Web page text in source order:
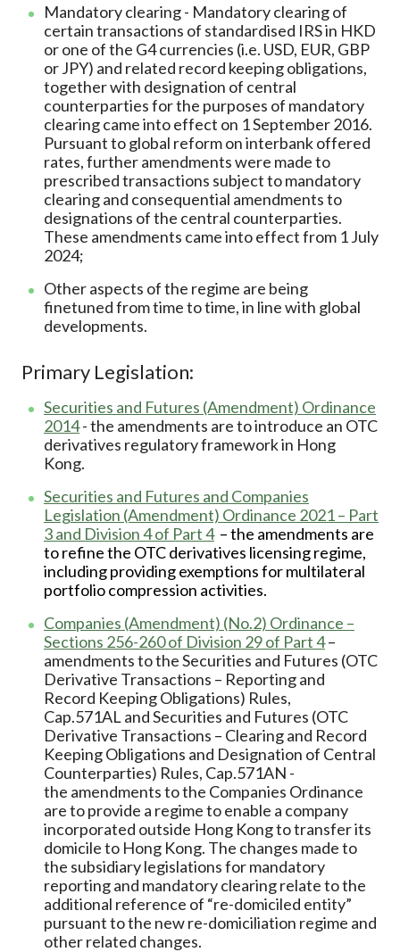
Mandatory clearing - Mandatory clearing of
certain transactions of standardised IRS in HKD
or one of the G4 currencies (i.e. USD, EUR, GBP
or JPY) and related record keeping obligations,
together with designation of central
counterparties for the purposes of mandatory
clearing came into effect on 1 September 2016.
Pursuant to global reform on interbank offered
rates, further amendments were made to
prescribed transactions subject to mandatory
clearing and consequential amendments to
designations of the central counterparties.
These amendments came into effect from 1 July
2024;
Other aspects of the regime are being
finetuned from time to time, in line with global
developments.
Primary Legislation:
Securities and Futures (Amendment) Ordinance
2014- the amendments are to introduce an OTC
derivatives regulatory framework in Hong
Kong.
Securities and Futures and Companies
Legislation (Amendment) Ordinance 2021 – Part
3 and Division 4 of Part 4 – the amendments are
to refine the OTC derivatives licensing regime,
including providing exemptions for multilateral
portfolio compression activities.
Companies (Amendment) (No.2) Ordinance –
Sections 256-260 of Division 29 of Part 4–
amendments to the Securities and Futures (OTC
Derivative Transactions – Reporting and
Record Keeping Obligations) Rules,
Cap.571AL and Securities and Futures (OTC
Derivative Transactions – Clearing and Record
Keeping Obligations and Designation of Central
Counterparties) Rules, Cap.571AN -
the amendments to the Companies Ordinance
are to provide a regime to enable a company
incorporated outside Hong Kong to transfer its
domicile to Hong Kong. The changes made to
the subsidiary legislations for mandatory
reporting and mandatory clearing relate to the
additional reference of “re-domiciled entity”
pursuant to the new re-domiciliation regime and
other related changes.